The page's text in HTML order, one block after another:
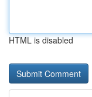
HTML is disabled